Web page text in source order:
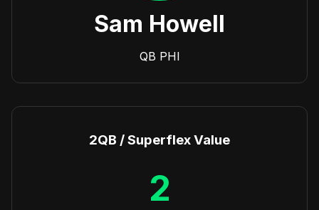
Sam Howell
QB PHI
2QB / Superflex Value
2